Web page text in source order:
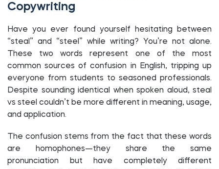
Copywriting
Have you ever found yourself hesitating between
“steal” and “steel” while writing? You’re not alone.
These two words represent one of the most
common sources of confusion in English, tripping up
everyone from students to seasoned professionals.
Despite sounding identical when spoken aloud, steal
vs steel couldn’t be more different in meaning, usage,
and application.
The confusion stems from the fact that these words
are homophones—they share the same
pronunciation but have completely different